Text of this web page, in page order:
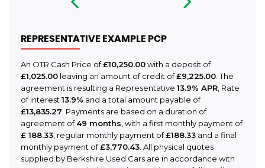
REPRESENTATIVE EXAMPLE PCP
An OTR Cash Price of£10,250.00with a deposit of
£1,025.00 leaving an amount of credit of£9,225.00 . The
agreement is resulting a Representative 13.9% APR , Rate
of interest 13.9% and a total amount payable of
£13,835.27 . Payments are based on a duration of
agreement of49 months , with a first monthly payment of
£ 188.33 , regular monthly payment of£188.33 and a final
monthly payment of£3,770.43 . All physical quotes
supplied by Berkshire Used Cars are in accordance with